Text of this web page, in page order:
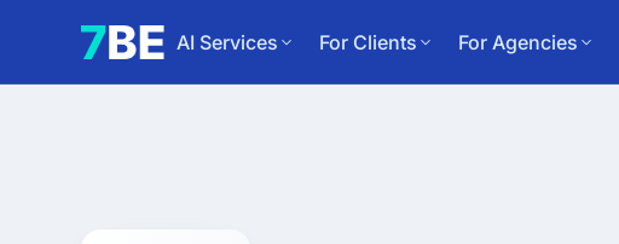
AI Services For Clients For Agencies